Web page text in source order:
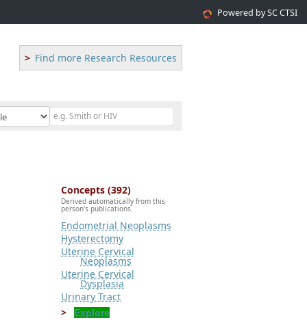
Powered by SC CTSI
Find more Research Resources
Concepts (392)
Derived automatically from this
person's publications.
Endometrial Neoplasms
Hysterectomy
Uterine Cervical
Neoplasms
Uterine Cervical
Dysplasia
Urinary Tract
Explore